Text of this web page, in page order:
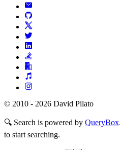
© 2010 - 2026 David Pilato
🔍 Search is powered by QueryBox
to start searching.